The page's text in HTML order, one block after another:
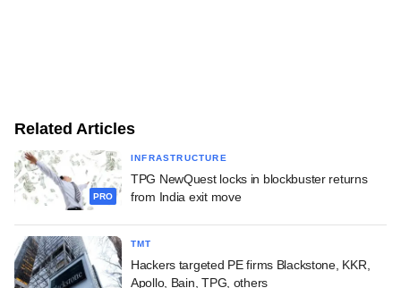
Related Articles
PRO
INFRASTRUCTURE
TPG NewQuest locks in blockbuster returns
from India exit move
TMT
Hackers targeted PE firms Blackstone, KKR,
Apollo, Bain, TPG, others